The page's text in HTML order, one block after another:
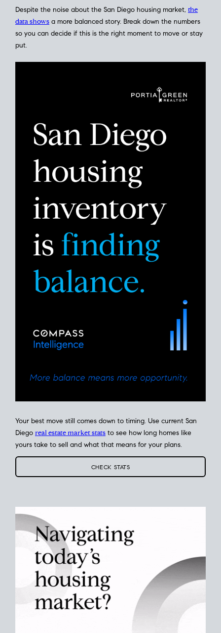
Despite the noise about the San Diego housing market,
data showsa more balanced story. Break down the numbers
so you can decide if this is the right moment to move or stay
Your best move still comes down to timing. Use current San
real estate market stats
yours take to sell and what that means for your plans.
CHECK STATS